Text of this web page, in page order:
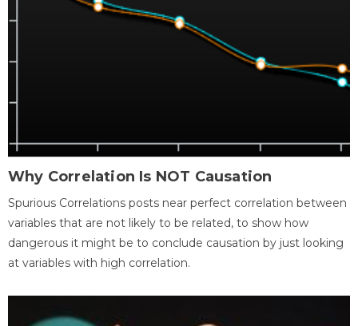
Why Correlation Is NOT Causation
Spurious Correlations posts near perfect correlation between
variables that are not likely to be related, to show how
dangerous it might be to conclude causation by just looking
at variables with high correlation.